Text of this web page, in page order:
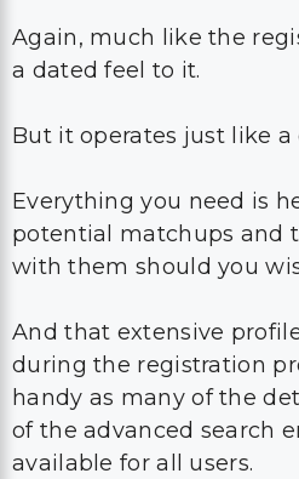
Again, much like the
a dated feel to it.
But it operates just like
Everything you need is
potential matchups and
with them should you
And that extensive
during the registration
handy as many of the
of the advanced search
available for all users.